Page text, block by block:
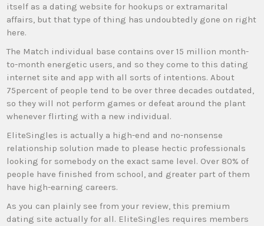
itself as a dating website for hookups or extramarital
affairs, but that type of thing has undoubtedly gone on right
here.
The Match individual base contains over 15 million month-
to-month energetic users, and so they come to this dating
internet site and app with all sorts of intentions. About
75percent of people tend to be over three decades outdated,
so they will not perform games or defeat around the plant
whenever flirting with a new individual.
EliteSingles is actually a high-end and no-nonsense
relationship solution made to please hectic professionals
looking for somebody on the exact same level. Over 80% of
people have finished from school, and greater part of them
have high-earning careers.
As you can plainly see from your review, this premium
dating site actually for all. EliteSingles requires members